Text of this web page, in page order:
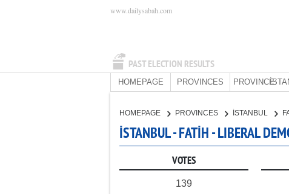
PAST ELECTION RESULTS
www.dailysabah.com
HOMEPAGE PROVINCES PROVINCE:
HOMEPAGE PROVINCES İSTANBUL
İSTANBUL - FATİH - LIBERAL
VOTES
139